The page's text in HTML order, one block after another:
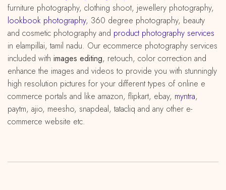
furniture photography, clothing shoot, jewellery photography,
lookbook photography, 360 degree photography, beauty
and cosmetic photography and product photography services
in elampillai, tamil nadu. Our ecommerce photography services
included with images editing, retouch, color correction and
enhance the images and videos to provide you with stunningly
high resolution pictures for your different types of online e
commerce portals and like amazon, flipkart, ebay, myntra,
paytm, ajio, meesho, snapdeal, tatacliq and any other e-
commerce website etc.